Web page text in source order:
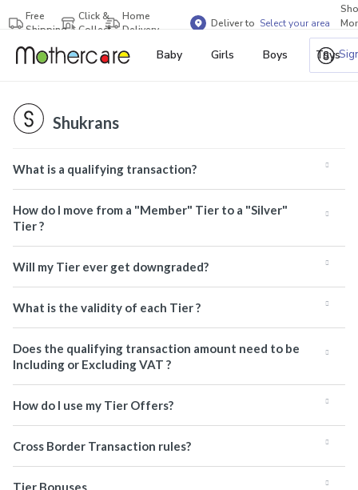
Free
Shipping
Click &
Collect
Home
Delivery
Deliver to Select your area
Baby Girls Boys Toys
Shukrans
What is a qualifying transaction?
How do I move from a "Member" Tier to a "Silver"
Tier ?
Will my Tier ever get downgraded?
What is the validity of each Tier ?
Does the qualifying transaction amount need to be
Including or Excluding VAT ?
How do I use my Tier Offers?
Cross Border Transaction rules?
Tier Bonuses